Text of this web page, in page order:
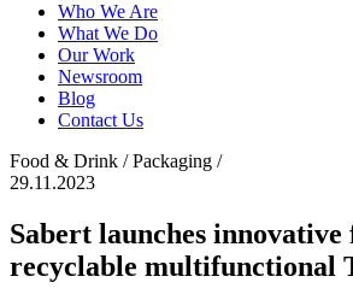
Who We Are
What We Do
Our Work
Newsroom
Blog
Contact Us
Food & Drink / Packaging /
29.11.2023
Sabert launches
recyclable multifunctional